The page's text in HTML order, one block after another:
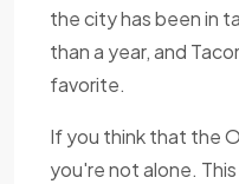
the city has been in
than a year, and
favorite.
If you think that the
you're not alone.